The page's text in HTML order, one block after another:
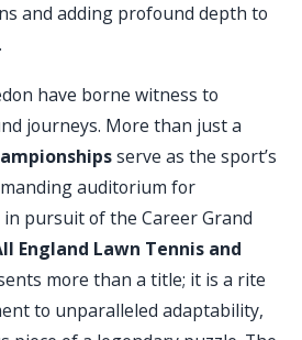
and adding profound depth to
.
have borne witness to
journeys. More than just a
serve as the sport’s
auditorium for
pursuit of the Career Grand
England Lawn Tennis and
more than a title; it is a rite
to unparalleled adaptability,